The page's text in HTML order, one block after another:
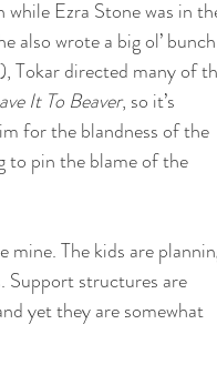
Ezra Stone was in
also wrote a big ol’ bunch
Tokar directed many of
It To Beaver, so it’s
for the blandness of the
to pin the blame of the
mine. The kids are
Support structures are
yet they are somewhat